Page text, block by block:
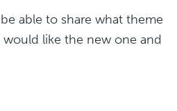
able to share what theme
like the new one and